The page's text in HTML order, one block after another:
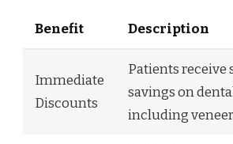
Benefit Description
Immediate
Discounts
Patients
savings on
including